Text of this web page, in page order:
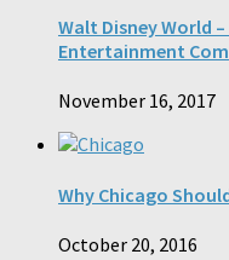
Walt Disney World
Entertainment
November 16, 2017
Why Chicago
October 20, 2016